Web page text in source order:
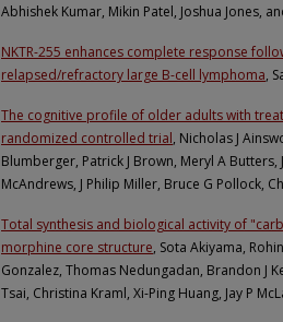
Abhishek Kumar, Mikin Patel, Joshua Jones,
NKTR-255 enhances complete response
relapsed/refractory large B-cell lymphoma,
The cognitive profile of older adults with
randomized controlled trial, Nicholas J
Blumberger, Patrick J Brown, Meryl A Butters,
McAndrews, J Philip Miller, Bruce G Pollock,
Total synthesis and biological activity of
morphine core structure, Sota Akiyama,
Gonzalez, Thomas Nedungadan, Brandon J
Tsai, Christina Kraml, Xi-Ping Huang, Jay P